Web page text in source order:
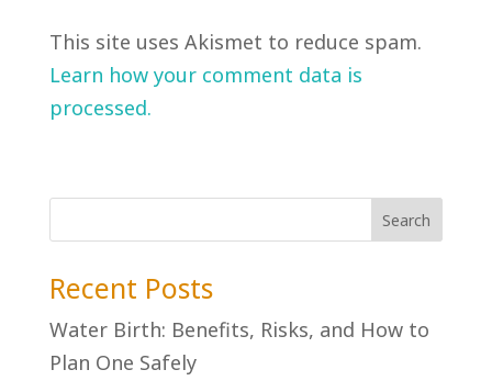
This site uses Akismet to reduce spam.
Learn how your comment data is
processed.
Recent Posts
Water Birth: Benefits, Risks, and How to
Plan One Safely